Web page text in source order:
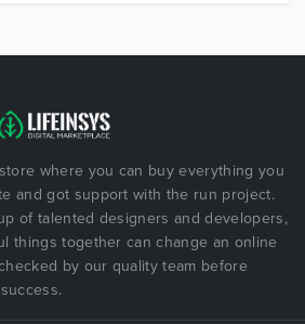
where you can buy everything you
and got support with the run project.
of talented designers and developers,
things together can change an online
by our quality team before